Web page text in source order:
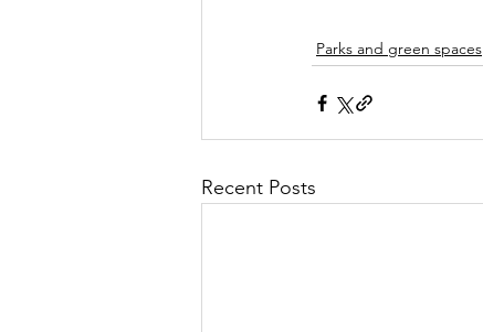
Parks and green spaces
Recent Posts